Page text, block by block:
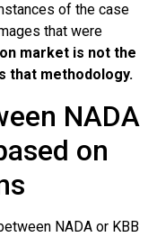
of the case
that were
market is not the
that methodology.
NADA
on
NADA or KBB